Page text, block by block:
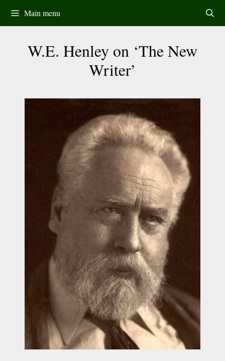
content
Main menu
W.E. Henley on ‘The New
Writer’